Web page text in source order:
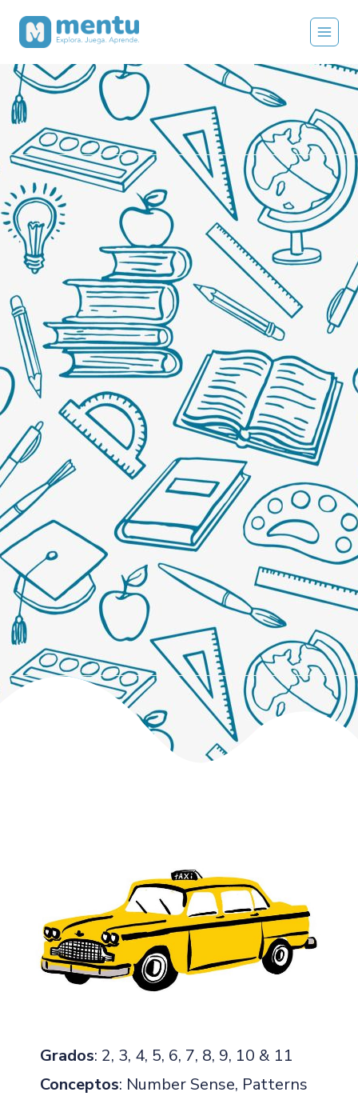
Grados: 2, 3, 4, 5, 6, 7, 8, 9, 10 & 11
Conceptos: Number Sense, Patterns